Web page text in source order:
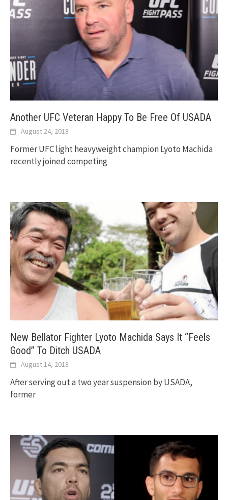
Another UFC Veteran Happy To Be Free Of USADA
August 24, 2018
Former UFC light heavyweight champion Lyoto Machida
recently joined competing
New Bellator Fighter Lyoto Machida Says It “Feels
Good” To Ditch USADA
August 14, 2018
After serving out a two year suspension by USADA,
former